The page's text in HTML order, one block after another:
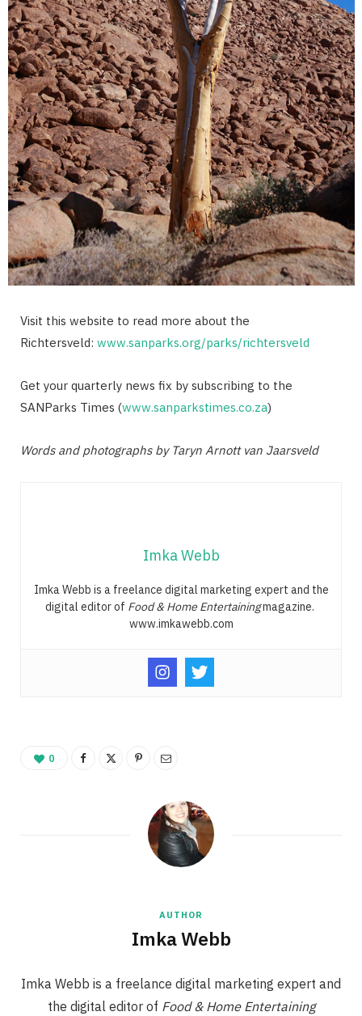
Visit this website to read more about the
Richtersveld: www.sanparks.org/parks/richtersveld
Get your quarterly news fix by subscribing to the
SANParks Times (www.sanparkstimes.co.za)
Words and photographs by Taryn Arnott van Jaarsveld
Imka Webb
Imka Webb is a freelance digital marketing expert and the
digital editor of Food & Home Entertainingmagazine.
www.imkawebb.com
0
AUTHOR
Imka Webb
Imka Webb is a freelance digital marketing expert and
the digital editor of Food & Home Entertaining